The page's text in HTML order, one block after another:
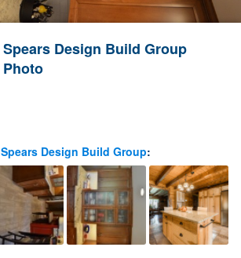
Spears Design Build Group
Photo
Spears Design Build Group: